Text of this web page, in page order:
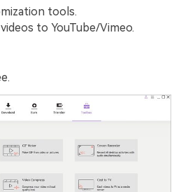
tools.
to YouTube/Vimeo.